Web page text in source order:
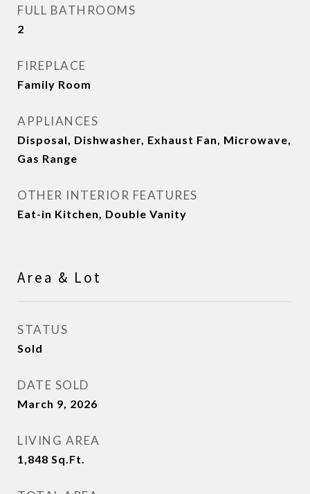
FULL BATHROOMS
2
FIREPLACE
Family Room
APPLIANCES
Disposal, Dishwasher, Exhaust Fan, Microwave,
Gas Range
OTHER INTERIOR FEATURES
Eat-in Kitchen, Double Vanity
Area & Lot
STATUS
Sold
DATE SOLD
March 9, 2026
LIVING AREA
1,848 Sq.Ft.